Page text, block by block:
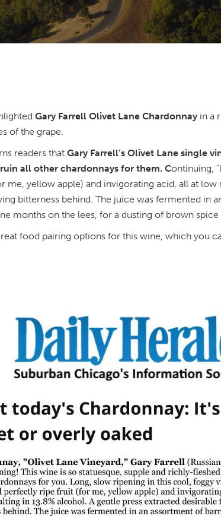
Gary Farrell Olivet Lane Chardonnayin a
of the grape.
readers that Gary Farrell’s Olivet Lane single
all other chardonnays for them. Continuing,
me, yellow apple) and invigorating acid, all at low
bitterness behind. The juice was fermented in
months on the lees, for a dusting of brown spice
food pairing options for this wine, which you